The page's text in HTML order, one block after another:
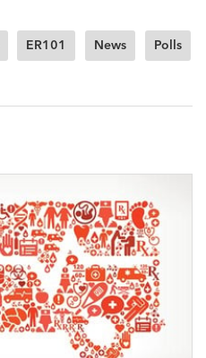
ER101 News Polls